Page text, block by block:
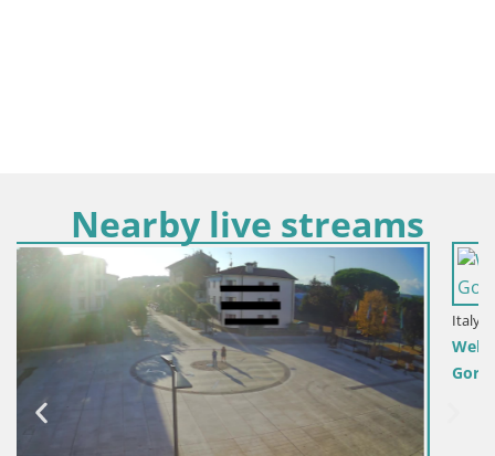
Nearby live streams
Italy / Friuli-Venezia Giulia / Gorizia
Webcam Transalpina / Europe Square – Nova Gorica |
Gorizia